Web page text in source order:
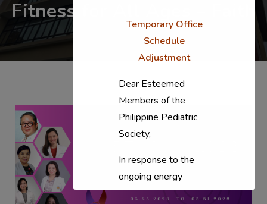
Fitness for All Ages – Faith
Temporary Office
Schedule
Adjustment
Dear Esteemed
Members of the
Philippine Pediatric
Society,
In response to the
ongoing energy
situation, the PPS